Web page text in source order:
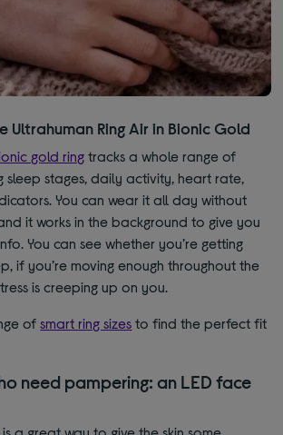
Ultrahuman Ring Air in Bionic Gold
gold ring tracks a whole range of
sleep stages, daily activity, heart rate,
You can wear it all day without
it works in the background to give you
You can see whether you’re getting
if you’re moving enough throughout the
is creeping up on you.
ofsmart ring sizes to find the perfect fit
need pampering: an LED face